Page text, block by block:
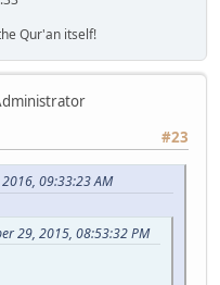
Qur'an itself!
#23
09:33:23 AM
29, 2015, 08:53:32 PM